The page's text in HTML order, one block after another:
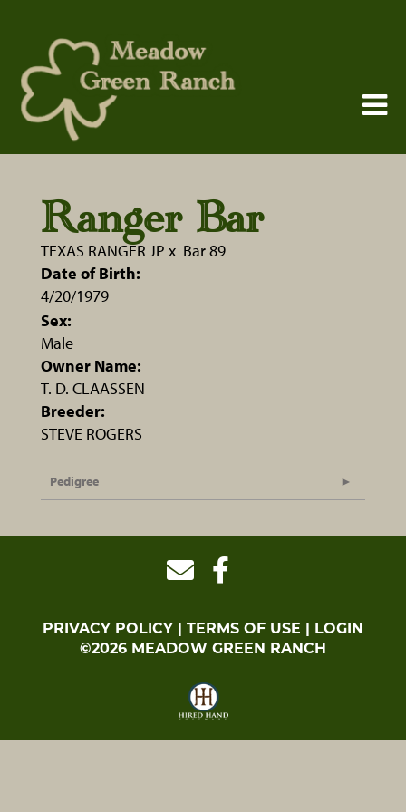
Ranger Bar
TEXAS RANGER JP x Bar 89
Date of Birth:
4/20/1979
Sex:
Male
Owner Name:
T. D. CLAASSEN
Breeder:
STEVE ROGERS
Pedigree
PRIVACY POLICY TERMS OF USE
LOGIN
©2026 MEADOW GREEN RANCH